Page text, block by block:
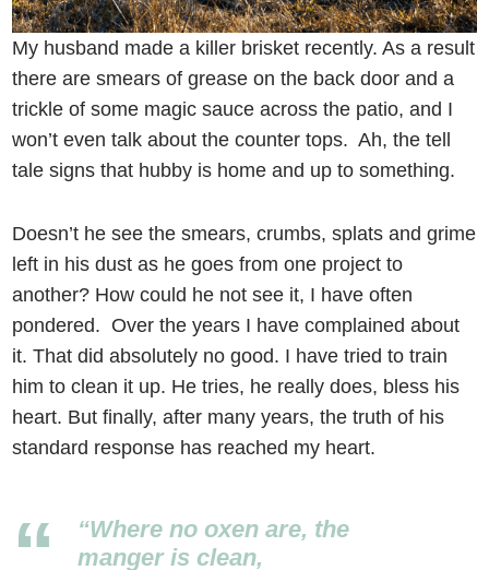
My husband made a killer brisket recently. As a result
there are smears of grease on the back door and a
trickle of some magic sauce across the patio, and I
won’t even talk about the counter tops. Ah, the tell
tale signs that hubby is home and up to something.
Doesn’t he see the smears, crumbs, splats and grime
left in his dust as he goes from one project to
another? How could he not see it, I have often
pondered. Over the years I have complained about
it. That did absolutely no good. I have tried to train
him to clean it up. He tries, he really does, bless his
heart. But finally, after many years, the truth of his
standard response has reached my heart.
“Where no oxen are, the
manger is clean,